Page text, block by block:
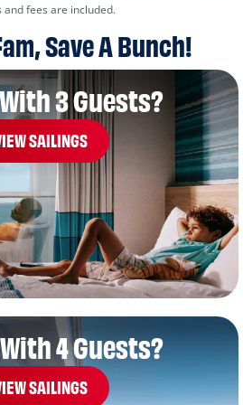
and fees are included.
Save A Bunch!
3 Guests?
SAILINGS
4 Guests?
SAILINGS